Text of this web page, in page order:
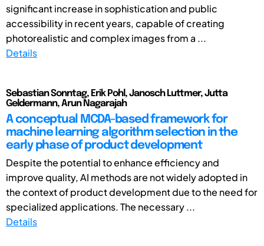
significant increase in sophistication and public
accessibility in recent years, capable of creating
photorealistic and complex images from a ...
Details
Sebastian Sonntag, Erik Pohl, Janosch Luttmer, Jutta
Geldermann, Arun Nagarajah
A conceptual MCDA-based framework for
machine learning algorithm selection in the
early phase of product development
Despite the potential to enhance efficiency and
improve quality, AI methods are not widely adopted in
the context of product development due to the need for
specialized applications. The necessary ...
Details